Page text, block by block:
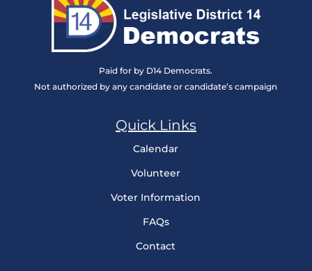
Paid for by D14 Democrats.
Not authorized by any candidate or candidate’s campaign
Quick Links
Calendar
Volunteer
Voter Information
FAQs
Contact